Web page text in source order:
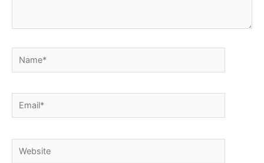
Name*
Email*
Website